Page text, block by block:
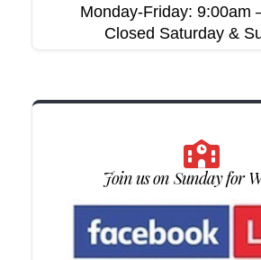
Monday-Friday: 9:00am
Closed Saturday &
Join us on Sunday for